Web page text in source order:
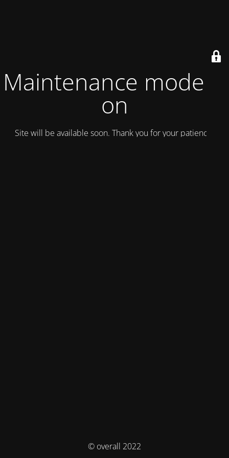
Maintenance mode is
on
Site will be available soon. Thank you for your patience!
© overall 2022